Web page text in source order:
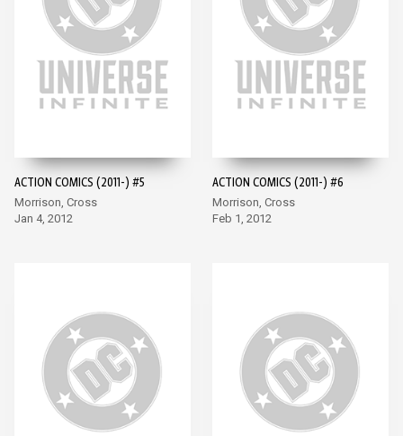
ACTION COMICS (2011-) #5
Morrison, Cross
Jan 4, 2012
ACTION COMICS (2011-) #6
Morrison, Cross
Feb 1, 2012